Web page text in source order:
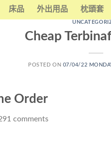
床品 外出用品 枕頭套
Cheap
POSTED ON 07/04/22
Order
comments